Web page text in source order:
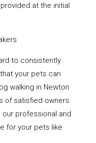
at the initial
to consistently
your pets can
walking in Newton
of satisfied owners
professional and
for your pets like